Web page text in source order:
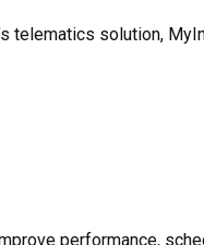
telematics solution,
performance,